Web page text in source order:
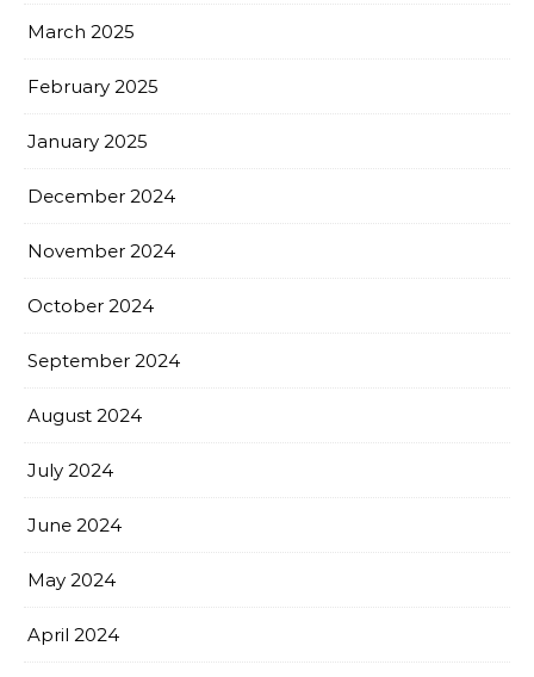
March 2025
February 2025
January 2025
December 2024
November 2024
October 2024
September 2024
August 2024
July 2024
June 2024
May 2024
April 2024